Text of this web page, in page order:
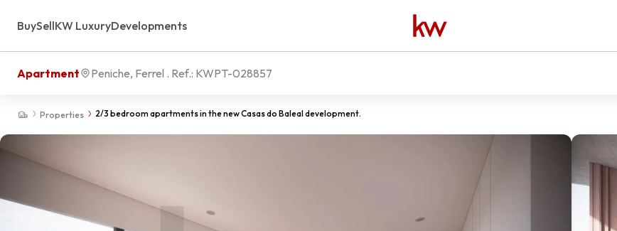
BuySellKW LuxuryDevelopments
Properties 2/3 bedroom apartments in the new Casas do Baleal development.
Apartment Peniche, Ferrel . Ref.: KWPT-028857